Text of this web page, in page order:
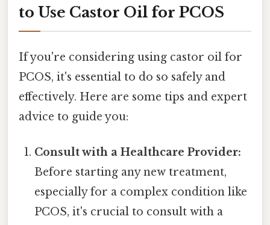
to Use Castor Oil for PCOS
If you're considering using castor oil for
PCOS, it's essential to do so safely and
effectively. Here are some tips and expert
advice to guide you:
Consult with a Healthcare Provider:
Before starting any new treatment,
especially for a complex condition like
PCOS, it's crucial to consult with a